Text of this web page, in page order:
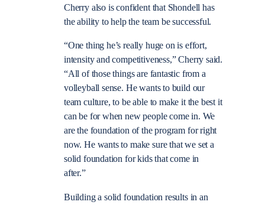
Cherry also is confident that Shondell has
the ability to help the team be successful.
“One thing he’s really huge on is effort,
intensity and competitiveness,” Cherry said.
“All of those things are fantastic from a
volleyball sense. He wants to build our
team culture, to be able to make it the best it
can be for when new people come in. We
are the foundation of the program for right
now. He wants to make sure that we set a
solid foundation for kids that come in
after.”
Building a solid foundation results in an